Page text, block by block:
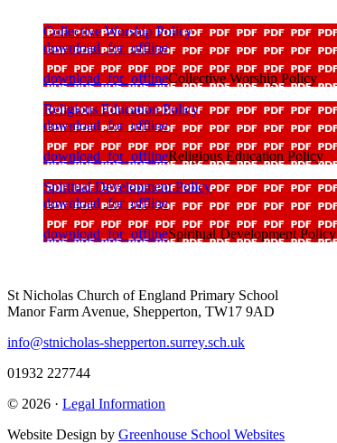
Collective Worship Policy
download_for_offline
download_for_offlineCollective Worship Policy
Religious Education Policy
download_for_offline
download_for_offlineReligious Education Policy
Spiritual Development Policy
download_for_offline
download_for_offlineSpiritual Development Policy
St Nicholas Church of England Primary School
Manor Farm Avenue, Shepperton, TW17 9AD
info@stnicholas-shepperton.surrey.sch.uk
01932 227744
© 2026 · Legal Information
Website Design by Greenhouse School Websites